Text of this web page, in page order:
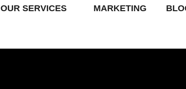
OUR SERVICES MARKETING